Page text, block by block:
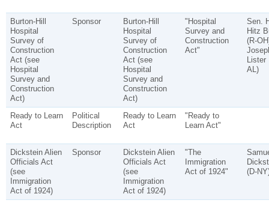
Burton-Hill
Hospital
Survey of
Construction
Act (see
Hospital
Survey and
Construction
Act)
Sponsor
Burton-Hill
Hospital
Survey of
Construction
Act (see
Hospital
Survey and
Construction
Act)
"Hospital
Survey and
Construction
Act"
Sen.
Hitz
(R-
Lister
AL)
Ready to Learn
Act
Political
Description
Ready to Learn
Act
"Ready to
Learn Act"
Dickstein Alien
Officials Act
(see
Immigration
Act of 1924)
Sponsor
Dickstein Alien
Officials Act
(see
Immigration
Act of 1924)
"The
Immigration
Act of 1924"
(D-